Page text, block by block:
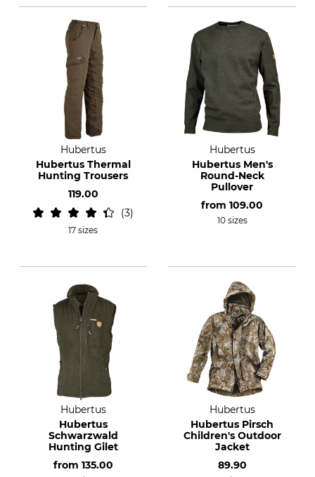
Hubertus
Hubertus Thermal
Hunting Trousers
119.00
3
17 sizes
Hubertus
Hubertus Men's
Round-Neck
Pullover
from 109.00
10 sizes
Hubertus
Hubertus
Schwarzwald
Hunting Gilet
from 135.00
Hubertus
Hubertus Pirsch
Children's Outdoor
Jacket
89.90